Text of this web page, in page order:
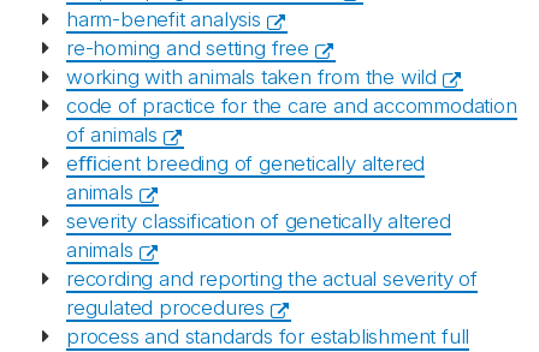
harm-benefit analysis
re-homing and setting free
working with animals taken from the wild
code of practice for the care and accommodation
of animals
eﬃcient breeding of genetically altered
animals
severity classification of genetically altered
animals
recording and reporting the actual severity of
regulated procedures
process and standards for establishment full